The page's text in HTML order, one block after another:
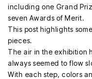
including one Grand
seven Awards of Merit.
This post highlights
pieces.
The air in the exhibition
always seemed to flow
With each step, colors